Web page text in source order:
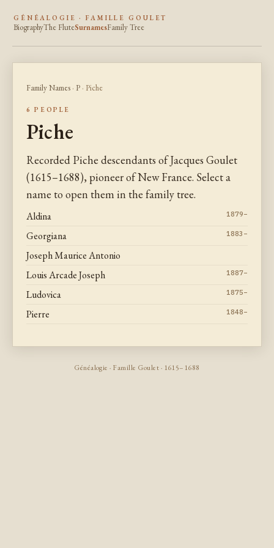
GÉNÉALOGIE · FAMILLE GOULET
BiographyThe FluteSurnamesFamily Tree
Family Names · P · Piche
6 PEOPLE
Piche
Recorded Piche descendants of Jacques Goulet
(1615–1688), pioneer of New France. Select a
name to open them in the family tree.
Aldina 1879–
Georgiana 1883–
Joseph Maurice Antonio
Louis Arcade Joseph
1887–
Ludovica 1875–
Pierre 1848–
Généalogie · Famille Goulet · 1615–1688